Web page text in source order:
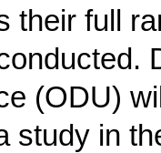
their full
(ODU)
study in